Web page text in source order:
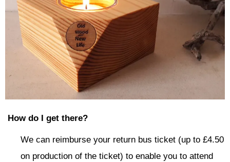
How do I get there?
We can reimburse your return bus ticket (up to £4.50
on production of the ticket) to enable you to attend